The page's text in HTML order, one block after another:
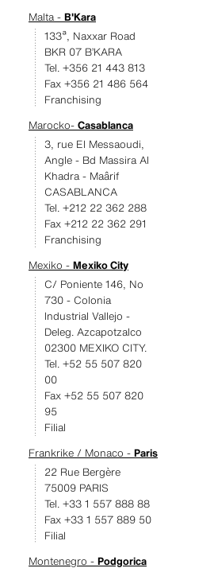
Malta - B'Kara
133ª, Naxxar Road
BKR 07 B’KARA
Tel. +356 21 443 813
Fax +356 21 486 564
Franchising
Marocko- Casablanca
3, rue El Messaoudi,
Angle - Bd Massira Al
Khadra - Maârif
CASABLANCA
Tel. +212 22 362 288
Fax +212 22 362 291
Franchising
Mexiko - Mexiko City
C/ Poniente 146, No
730 - Colonia
Industrial Vallejo -
Deleg. Azcapotzalco
02300 MEXIKO CITY.
Tel. +52 55 507 820
00
Fax +52 55 507 820
95
Filial
Frankrike / Monaco - Paris
22 Rue Bergère
75009 PARIS
Tel. +33 1 557 888 88
Fax +33 1 557 889 50
Filial
Montenegro - Podgorica